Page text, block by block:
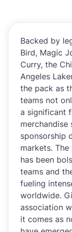
Backed by
Bird, Magic
Curry, the
Angeles
the pack as
teams not
a significant
merchandise
sponsorship
markets.
has been
teams and
fueling
worldwide.
association
it comes as